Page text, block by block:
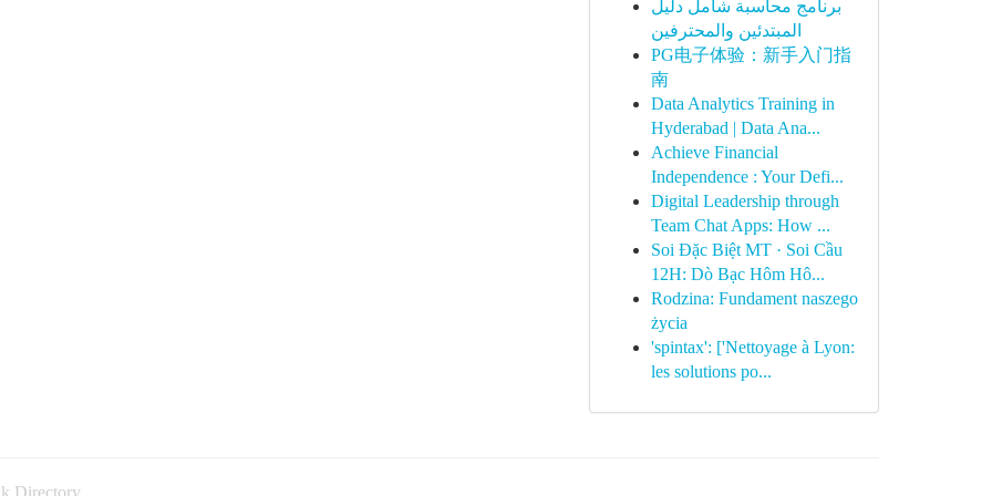
برنامج محاسبة شامل دليل
المبتدئين والمحترفين
PG电子体验：新手入门指
南
Data Analytics Training in
Hyderabad | Data Ana...
Achieve Financial
Independence : Your Defi...
Digital Leadership through
Team Chat Apps: How ...
Soi Đặc Biệt MT · Soi Cầu
12H: Dò Bạc Hôm Hô...
Rodzina: Fundament naszego
życia
'spintax': ['Nettoyage à Lyon:
les solutions po...
Directory